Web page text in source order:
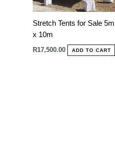
Stretch Tents for Sale 5m
x 10m
R17,500.00 ADD TO CART